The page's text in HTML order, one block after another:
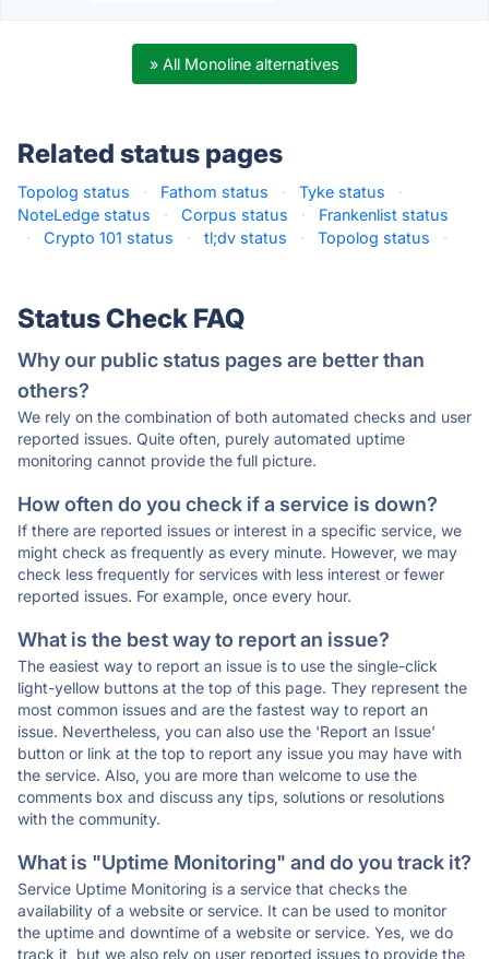
» All Monoline alternatives
Related status pages
Topolog status · Fathom status · Tyke status
·
NoteLedge status
· Corpus status ·
Frankenlist status
·
Crypto 101 status · tl;dv status · Topolog status ·
Status Check FAQ
Why our public status pages are better than
others?
We rely on the combination of both automated checks and user
reported issues. Quite often, purely automated uptime
monitoring cannot provide the full picture.
How often do you check if a service is down?
If there are reported issues or interest in a specific service, we
might check as frequently as every minute. However, we may
check less frequently for services with less interest or fewer
reported issues. For example, once every hour.
What is the best way to report an issue?
The easiest way to report an issue is to use the single-click
light-yellow buttons at the top of this page. They represent the
most common issues and are the fastest way to report an
issue. Nevertheless, you can also use the 'Report an Issue'
button or link at the top to report any issue you may have with
the service. Also, you are more than welcome to use the
comments box and discuss any tips, solutions or resolutions
with the community.
What is "Uptime Monitoring" and do you track it?
Service Uptime Monitoring is a service that checks the
availability of a website or service. It can be used to monitor
the uptime and downtime of a website or service. Yes, we do
track it, but we also rely on user reported issues to provide the